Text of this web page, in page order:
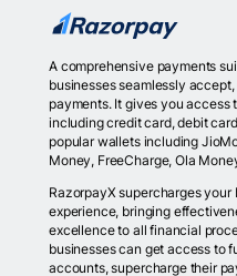
A comprehensive payments
businesses seamlessly
payments. It gives you access
including credit card, debit
popular wallets including
Money, FreeCharge, Ola
RazorpayX supercharges your
experience, bringing
excellence to all financial
businesses can get access to
accounts, supercharge their